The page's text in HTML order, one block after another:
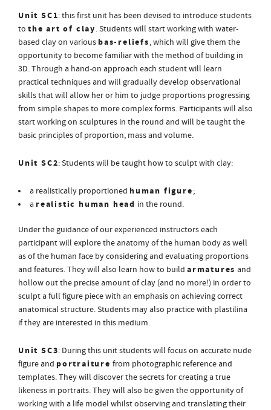
Unit SC1: this first unit has been devised to introduce students
to the art of clay. Students will start working with water-
based clay on various bas-reliefs, which will give them the
opportunity to become familiar with the method of building in
3D. Through a hand-on approach each student will learn
practical techniques and will gradually develop observational
skills that will allow her or him to judge proportions progressing
from simple shapes to more complex forms. Participants will also
start working on sculptures in the round and will be taught the
basic principles of proportion, mass and volume.
Unit SC2: Students will be taught how to sculpt with clay:
a realistically proportioned human figure;
a realistic human head in the round.
Under the guidance of our experienced instructors each
participant will explore the anatomy of the human body as well
as of the human face by considering and evaluating proportions
and features. They will also learn how to build armatures and
hollow out the precise amount of clay (and no more!) in order to
sculpt a full figure piece with an emphasis on achieving correct
anatomical structure. Students may also practice with plastilina
if they are interested in this medium.
Unit SC3: During this unit students will focus on accurate nude
figure and portraiture from photographic reference and
templates. They will discover the secrets for creating a true
likeness in portraits. They will also be given the opportunity of
working with a life model whilst observing and translating their